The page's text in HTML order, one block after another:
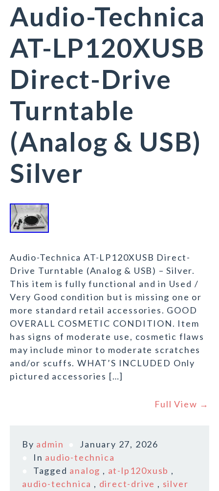
Audio-Technica
AT-LP120XUSB
Direct-Drive
Turntable
(Analog & USB)
Silver
Audio-Technica AT-LP120XUSB Direct-
Drive Turntable (Analog & USB) – Silver.
This item is fully functional and in Used /
Very Good condition but is missing one or
more standard retail accessories. GOOD
OVERALL COSMETIC CONDITION. Item
has signs of moderate use, cosmetic flaws
may include minor to moderate scratches
and/or scuffs. WHAT’S INCLUDED Only
pictured accessories […]
Full View →
By admin
January 27, 2026
In audio-technica
Tagged analog , at-lp120xusb ,
audio-technica , direct-drive , silver